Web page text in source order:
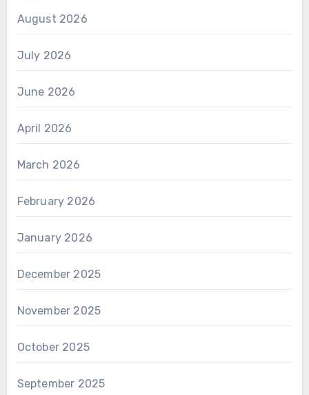
August 2026
July 2026
June 2026
April 2026
March 2026
February 2026
January 2026
December 2025
November 2025
October 2025
September 2025